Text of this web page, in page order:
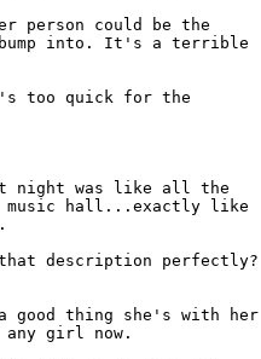
person could be the
bump into. It's a terrible
too quick for the
night was like all the
music hall...exactly like
that description perfectly?
good thing she's with her
any girl now.